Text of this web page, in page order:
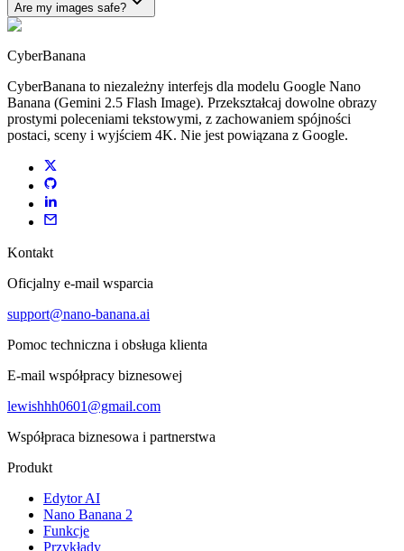
Are my images safe?
CyberBanana
CyberBanana to niezależny interfejs dla modelu Google Nano
Banana (Gemini 2.5 Flash Image). Przekształcaj dowolne obrazy
prostymi poleceniami tekstowymi, z zachowaniem spójności
postaci, sceny i wyjściem 4K. Nie jest powiązana z Google.
Kontakt
Oficjalny e-mail wsparcia
support@nano-banana.ai
Pomoc techniczna i obsługa klienta
E-mail współpracy biznesowej
lewishhh0601@gmail.com
Współpraca biznesowa i partnerstwa
Produkt
Edytor AI
Nano Banana 2
Funkcje
Przykłady